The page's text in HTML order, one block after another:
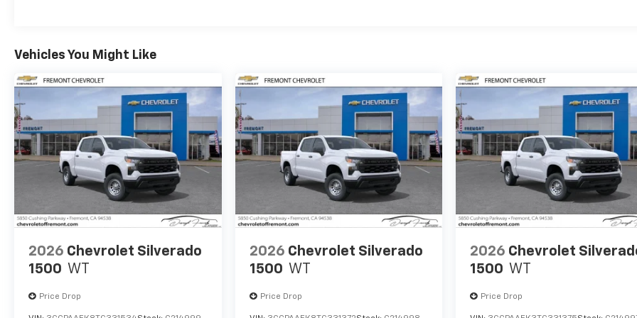
Vehicles You Might Like
2026 Chevrolet Silverado
1500 WT
Price Drop
2026 Chevrolet Silverado
1500 WT
Price Drop
2026 Chevrolet
1500 WT
Price Drop